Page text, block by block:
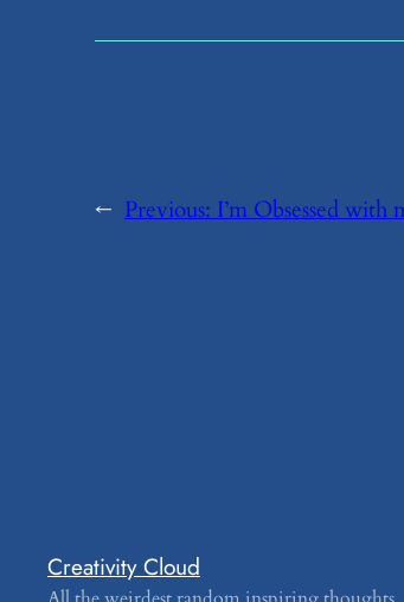
← Previous: ​I’m Obsessed
Creativity Cloud